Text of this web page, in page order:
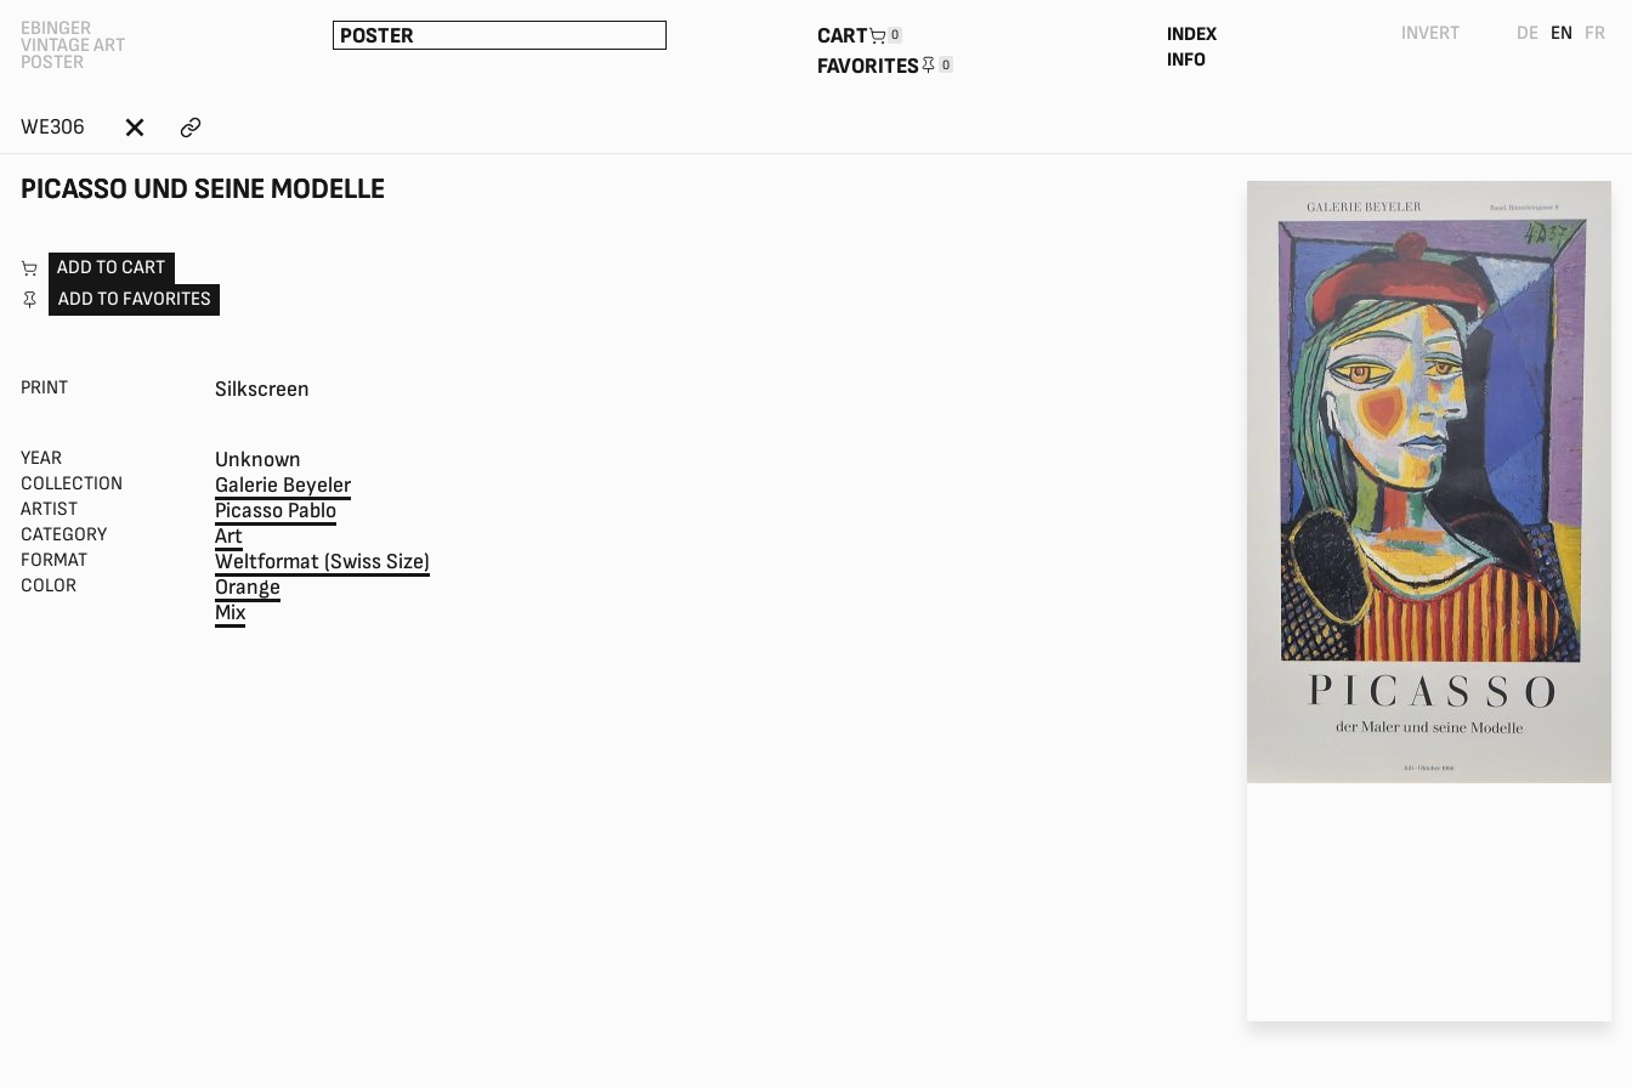
EBINGER
VINTAGE ART
POSTER
POSTER CART 0
FAVORITES 0
INDEX
INFO
INVERT DE EN FR
WE306
PICASSO UND SEINE MODELLE
ADD TO CART
ADD TO FAVORITES
PRINT Silkscreen
YEAR Unknown
COLLECTION Galerie Beyeler
ARTIST Picasso Pablo
CATEGORY Art
FORMAT Weltformat (Swiss Size)
COLOR
Orange
Mix